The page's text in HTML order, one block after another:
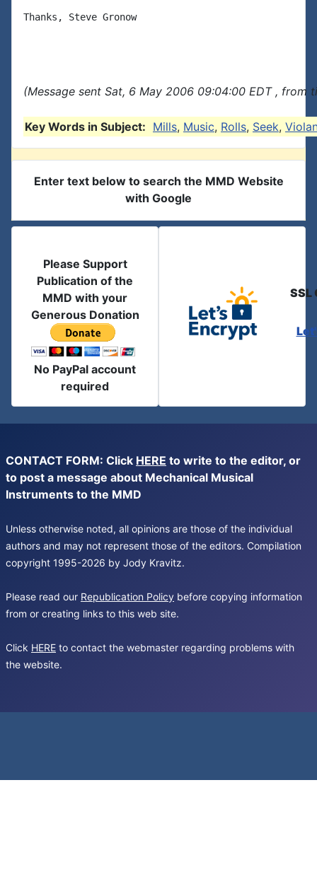
Thanks, Steve Gronow
(Message sent Sat, 6 May 2006 09:04:00 EDT , from
Key Words in Subject: Mills, Music, Rolls, Seek,
Enter text below to search the MMD Website
with Google
Please Support
Publication of the
MMD with your
Generous Donation
No PayPal account
required
SSL
CONTACT FORM: Click HERE to write to the editor, or
to post a message about Mechanical Musical
Instruments to the MMD
Unless otherwise noted, all opinions are those of the individual
authors and may not represent those of the editors. Compilation
copyright 1995-2026 by Jody Kravitz.
Please read our Republication Policy before copying information
from or creating links to this web site.
Click HERE to contact the webmaster regarding problems with
the website.